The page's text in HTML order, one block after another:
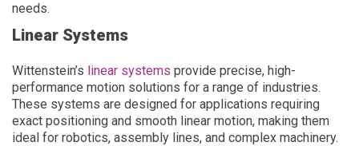
needs.
Linear Systems
Wittenstein’s linear systems provide precise, high-
performance motion solutions for a range of industries.
These systems are designed for applications requiring
exact positioning and smooth linear motion, making them
ideal for robotics, assembly lines, and complex machinery.